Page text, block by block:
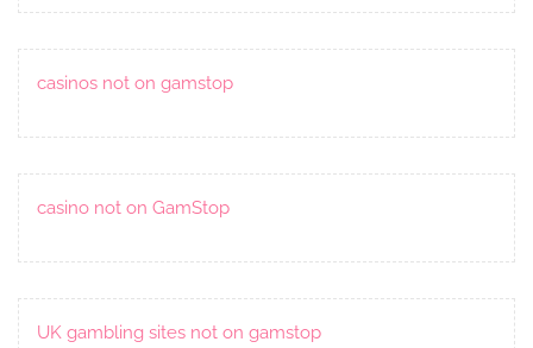
casinos not on gamstop
casino not on GamStop
UK gambling sites not on gamstop